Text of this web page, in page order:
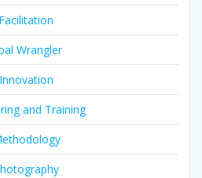
Facilitation
Wrangler
Innovation
and Training